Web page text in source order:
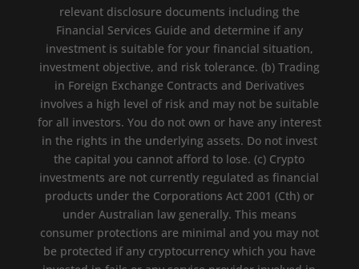
relevant disclosure documents including the
Financial Services Guide and determine if any
investment is suitable for your financial situation,
investment objective, and risk tolerance. (b) Trading
in Foreign Exchange Contracts and Derivatives
involves a high level of risk and may not be suitable
for all investors. You do not own or have any interest
in the rights in the underlying assets. Do not invest
the capital you cannot afford to lose. (c) Crypto
investments are not currently regulated as financial
products under the Corporations Act 2001 (Cth) or
under Australian law generally. This means
consumer protections are minimal and you may not
be protected if any cryptocurrency which you have